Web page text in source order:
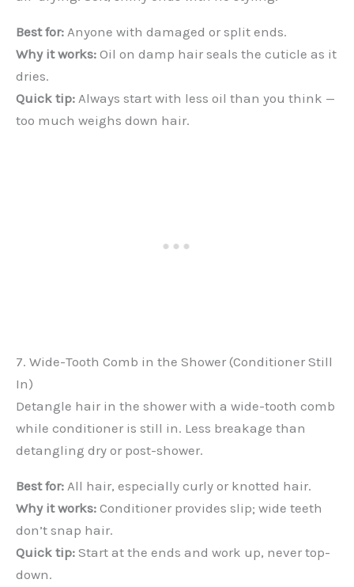
Best for: Anyone with damaged or split ends.
Why it works: Oil on damp hair seals the cuticle as it
dries.
Quick tip: Always start with less oil than you think —
too much weighs down hair.
7. Wide-Tooth Comb in the Shower (Conditioner Still
In)
Detangle hair in the shower with a wide-tooth comb
while conditioner is still in. Less breakage than
detangling dry or post-shower.
Best for: All hair, especially curly or knotted hair.
Why it works: Conditioner provides slip; wide teeth
don’t snap hair.
Quick tip: Start at the ends and work up, never top-
down.